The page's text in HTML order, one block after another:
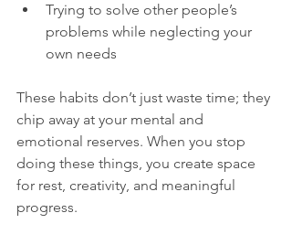
Trying to solve other people’s
problems while neglecting your
own needs
These habits don’t just waste time; they
chip away at your mental and
emotional reserves. When you stop
doing these things, you create space
for rest, creativity, and meaningful
progress.